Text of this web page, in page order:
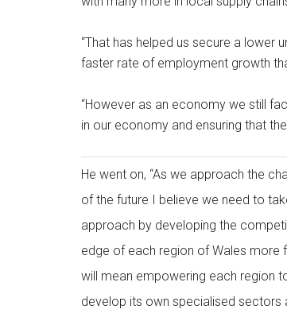
“That has helped us secure a lower
faster rate of employment growth
“However as an economy we still
in our economy and ensuring that
He went on, “As we approach the
of the future I believe we need to
approach by developing the
edge of each region of Wales more
will mean empowering each region
develop its own specialised sectors